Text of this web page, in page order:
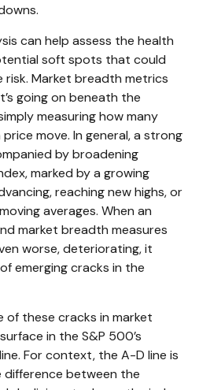
can help assess the health
soft spots that could
risk. Market breadth metrics
going on beneath the
measuring how many
move. In general, a strong
by broadening
marked by a growing
reaching new highs, or
averages. When an
market breadth measures
worse, deteriorating, it
emerging cracks in the
of these cracks in market
in the S&P 500’s
For context, the A-D line is
between the